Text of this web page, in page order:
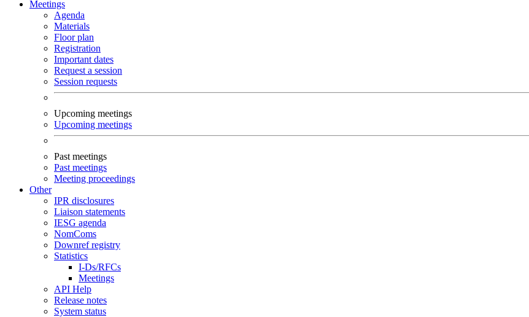
Meetings
Agenda
Materials
Floor plan
Registration
Important dates
Request a session
Session requests
Upcoming meetings
Upcoming meetings
Past meetings
Past meetings
Meeting proceedings
Other
IPR disclosures
Liaison statements
IESG agenda
NomComs
Downref registry
Statistics
I-Ds/RFCs
Meetings
API Help
Release notes
System status